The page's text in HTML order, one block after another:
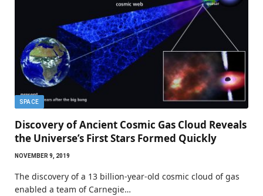
SPACE
Discovery of Ancient Cosmic Gas Cloud Reveals
the Universe’s First Stars Formed Quickly
NOVEMBER 9, 2019
The discovery of a 13 billion-year-old cosmic cloud of gas
enabled a team of Carnegie…